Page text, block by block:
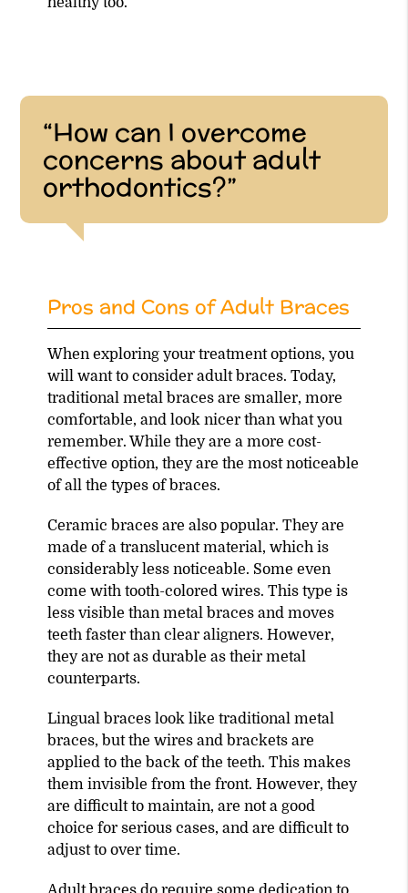
“How can I overcome
concerns about adult
orthodontics?”
Pros and Cons of Adult Braces
When exploring your treatment options, you
will want to consider adult braces. Today,
traditional metal braces are smaller, more
comfortable, and look nicer than what you
remember. While they are a more cost-
effective option, they are the most noticeable
of all the types of braces.
Ceramic braces are also popular. They are
made of a translucent material, which is
considerably less noticeable. Some even
come with tooth-colored wires. This type is
less visible than metal braces and moves
teeth faster than clear aligners. However,
they are not as durable as their metal
counterparts.
Lingual braces look like traditional metal
braces, but the wires and brackets are
applied to the back of the teeth. This makes
them invisible from the front. However, they
are difficult to maintain, are not a good
choice for serious cases, and are difficult to
adjust to over time.